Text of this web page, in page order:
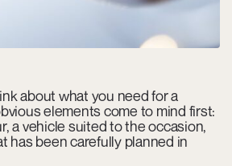
about what you need for a
elements come to mind first:
a vehicle suited to the occasion,
has been carefully planned in